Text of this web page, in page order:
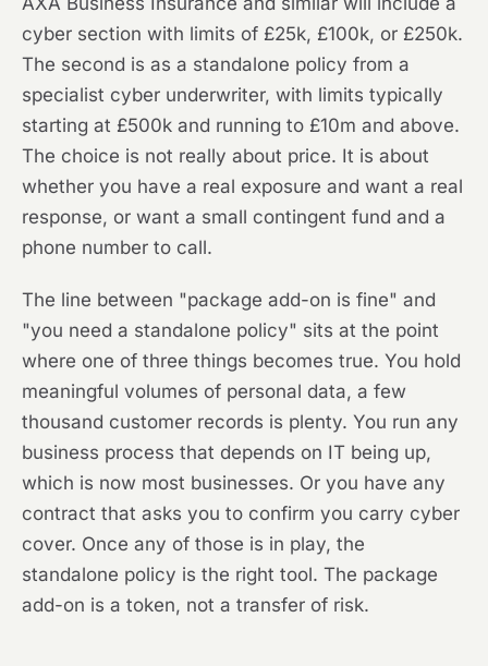
cyber section with limits of £25k, £100k, or £250k.
The second is as a standalone policy from a
specialist cyber underwriter, with limits typically
starting at £500k and running to £10m and above.
The choice is not really about price. It is about
whether you have a real exposure and want a real
response, or want a small contingent fund and a
phone number to call.
The line between "package add-on is fine" and
"you need a standalone policy" sits at the point
where one of three things becomes true. You hold
meaningful volumes of personal data, a few
thousand customer records is plenty. You run any
business process that depends on IT being up,
which is now most businesses. Or you have any
contract that asks you to confirm you carry cyber
cover. Once any of those is in play, the
standalone policy is the right tool. The package
add-on is a token, not a transfer of risk.